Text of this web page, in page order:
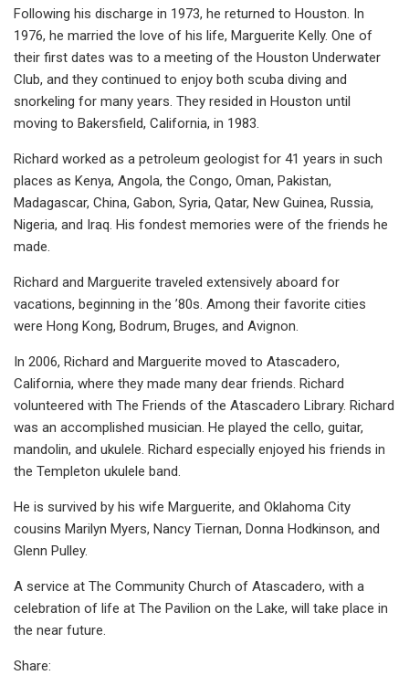
Following his discharge in 1973, he returned to Houston. In
1976, he married the love of his life, Marguerite Kelly. One of
their first dates was to a meeting of the Houston Underwater
Club, and they continued to enjoy both scuba diving and
snorkeling for many years. They resided in Houston until
moving to Bakersfield, California, in 1983.
Richard worked as a petroleum geologist for 41 years in such
places as Kenya, Angola, the Congo, Oman, Pakistan,
Madagascar, China, Gabon, Syria, Qatar, New Guinea, Russia,
Nigeria, and Iraq. His fondest memories were of the friends he
made.
Richard and Marguerite traveled extensively aboard for
vacations, beginning in the ’80s. Among their favorite cities
were Hong Kong, Bodrum, Bruges, and Avignon.
In 2006, Richard and Marguerite moved to Atascadero,
California, where they made many dear friends. Richard
volunteered with The Friends of the Atascadero Library. Richard
was an accomplished musician. He played the cello, guitar,
mandolin, and ukulele. Richard especially enjoyed his friends in
the Templeton ukulele band.
He is survived by his wife Marguerite, and Oklahoma City
cousins Marilyn Myers, Nancy Tiernan, Donna Hodkinson, and
Glenn Pulley.
A service at The Community Church of Atascadero, with a
celebration of life at The Pavilion on the Lake, will take place in
the near future.
Share: